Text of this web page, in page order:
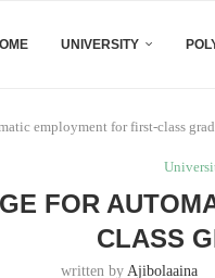
UNIVERSITY
employment for first-class
FOR
CLASS
written byAjibolaaina